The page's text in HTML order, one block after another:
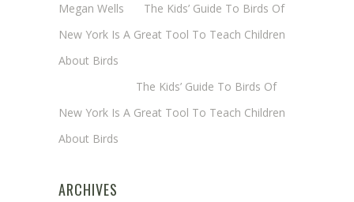
Megan Wells
The Kids’ Guide To Birds Of
New York Is A Great Tool To Teach Children
About Birds
The Kids’ Guide To Birds Of
New York Is A Great Tool To Teach Children
About Birds
ARCHIVES